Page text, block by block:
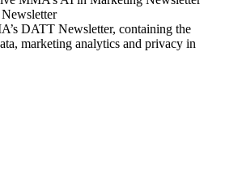
DATT Newsletter, containing the
marketing analytics and privacy in